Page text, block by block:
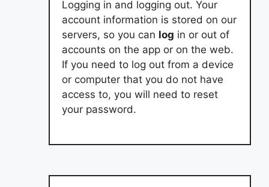
Logging in and logging out. Your
account information is stored on our
servers, so you can log in or out of
accounts on the app or on the web.
If you need to log out from a device
or computer that you do not have
access to, you will need to reset
your password.